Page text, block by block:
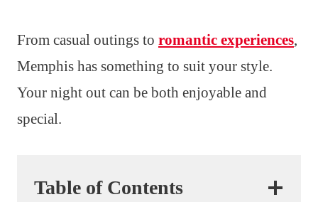
From casual outings to romantic experiences,
Memphis has something to suit your style.
Your night out can be both enjoyable and
special.
Table of Contents